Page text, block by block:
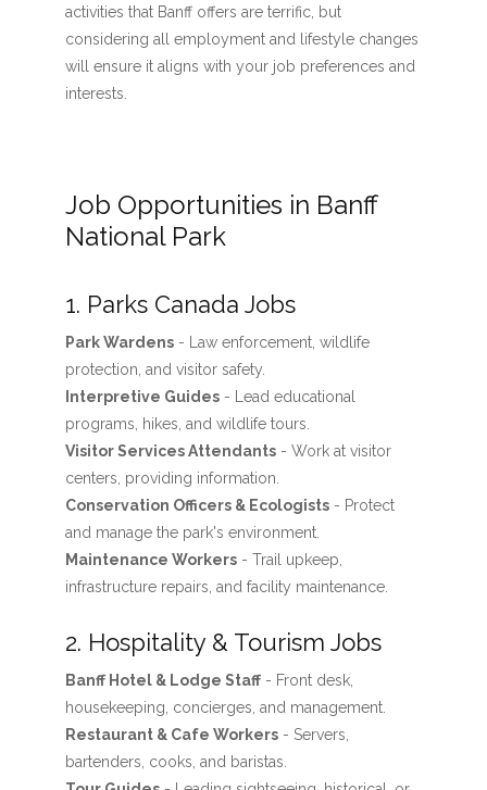
activities that Banff offers are terrific, but
considering all employment and lifestyle changes
will ensure it aligns with your job preferences and
interests.
Job Opportunities in Banff
National Park
1. Parks Canada Jobs
Park Wardens- Law enforcement, wildlife
protection, and visitor safety.
Interpretive Guides- Lead educational
programs, hikes, and wildlife tours.
Visitor Services Attendants- Work at visitor
centers, providing information.
Conservation Officers & Ecologists- Protect
and manage the park's environment.
Maintenance Workers- Trail upkeep,
infrastructure repairs, and facility maintenance.
2. Hospitality & Tourism Jobs
Banff Hotel & Lodge Staff- Front desk,
housekeeping, concierges, and management.
Restaurant & Cafe Workers- Servers,
bartenders, cooks, and baristas.